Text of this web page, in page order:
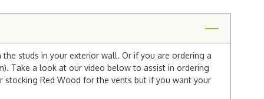
studs in your exterior wall. Or if you are ordering a
Take a look at our video below to assist in ordering
Red Wood for the vents but if you want your